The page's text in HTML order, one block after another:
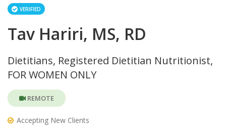
VERIFIED
Tav Hariri, MS, RD
Dietitians, Registered Dietitian Nutritionist,
FOR WOMEN ONLY
REMOTE
Accepting New Clients